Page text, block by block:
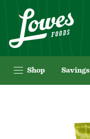
Shop Savings